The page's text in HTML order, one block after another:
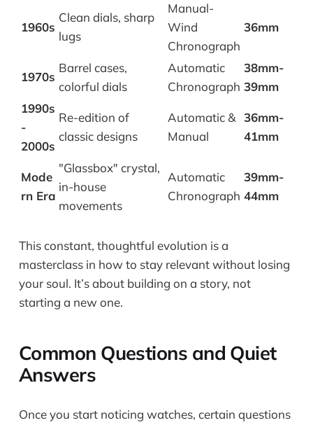
1960s
Clean dials, sharp
lugs
Manual-
Wind
Chronograph
36mm
1970s
Barrel cases,
colorful dials
Automatic
Chronograph
38mm-
39mm
1990s
-
2000s
Re-edition of
classic designs
Automatic &
Manual
36mm-
41mm
Mode
rn Era
"Glassbox" crystal,
in-house
movements
Automatic
Chronograph
39mm-
44mm
This constant, thoughtful evolution is a
masterclass in how to stay relevant without losing
your soul. It’s about building on a story, not
starting a new one.
Common Questions and Quiet
Answers
Once you start noticing watches, certain questions